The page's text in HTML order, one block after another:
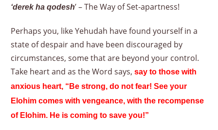
‘derek ha qodesh’ – The Way of Set-apartness!
Perhaps you, like Yehudah have found yourself in a
state of despair and have been discouraged by
circumstances, some that are beyond your control.
Take heart and as the Word says,say to those with
anxious heart, “Be strong, do not fear! See your
Elohim comes with vengeance, with the recompense
of Elohim. He is coming to save you!”